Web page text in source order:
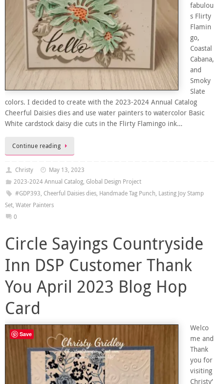
fabulou
s Flirty
Flamin
go,
Coastal
Cabana,
and
Smoky
Slate
colors. I decided to create with the 2023-2024 Annual Catalog
Cheerful Daisies dies and use water painters to watercolor Basic
White cardstock daisy die cuts in the Flirty Flamingo ink…
Continue reading
Christy
May 13, 2023
2023-2024 Annual Catalog, Global Design Project
#GDP393, Cheerful Daisies dies, Handmade Tag Punch, Lasting Joy Stamp
Set, Water Painters
0
Circle Sayings Countryside
Inn DSP Customer Thank
You April 2023 Blog Hop
Card
Welco
me and
Thank
you for
visiting
Christy’
Save